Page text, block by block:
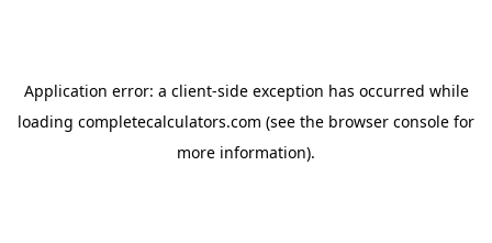
Application error: a client-side exception has occurred while
loading completecalculators.com (see the browser console for
more information).